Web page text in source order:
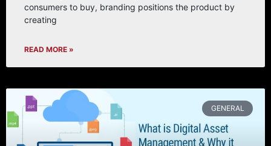
consumers to buy, branding positions the product by
creating
READ MORE »
GENERAL